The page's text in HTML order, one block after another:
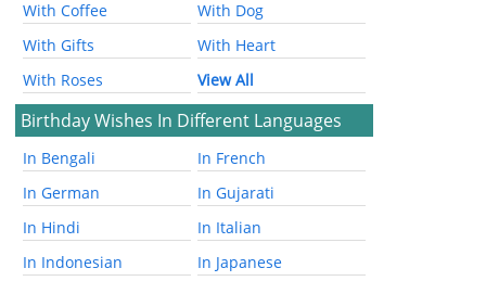
With Coffee
With Dog
With Gifts
With Heart
With Roses
View All
Birthday Wishes In Different Languages
In Bengali
In French
In German
In Gujarati
In Hindi
In Italian
In Indonesian
In Japanese